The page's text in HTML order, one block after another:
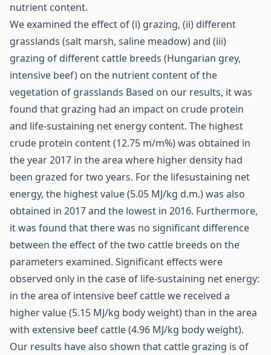
nutrient content.
We examined the effect of (i) grazing, (ii) different
grasslands (salt marsh, saline meadow) and (iii)
grazing of different cattle breeds (Hungarian grey,
intensive beef) on the nutrient content of the
vegetation of grasslands Based on our results, it was
found that grazing had an impact on crude protein
and life-sustaining net energy content. The highest
crude protein content (12.75 m/m%) was obtained in
the year 2017 in the area where higher density had
been grazed for two years. For the lifesustaining net
energy, the highest value (5.05 MJ/kg d.m.) was also
obtained in 2017 and the lowest in 2016. Furthermore,
it was found that there was no significant difference
between the effect of the two cattle breeds on the
parameters examined. Significant effects were
observed only in the case of life-sustaining net energy:
in the area of intensive beef cattle we received a
higher value (5.15 MJ/kg body weight) than in the area
with extensive beef cattle (4.96 MJ/kg body weight).
Our results have also shown that cattle grazing is of